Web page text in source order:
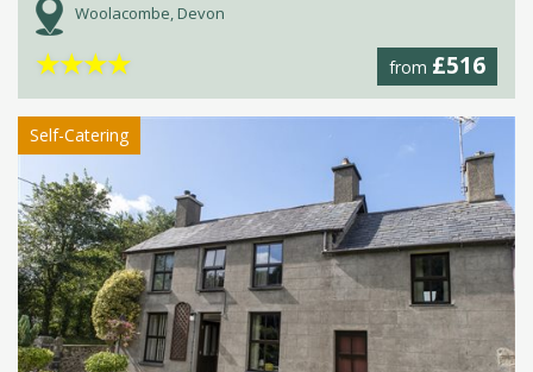
Woolacombe, Devon
from £516
★★★★
Self-Catering